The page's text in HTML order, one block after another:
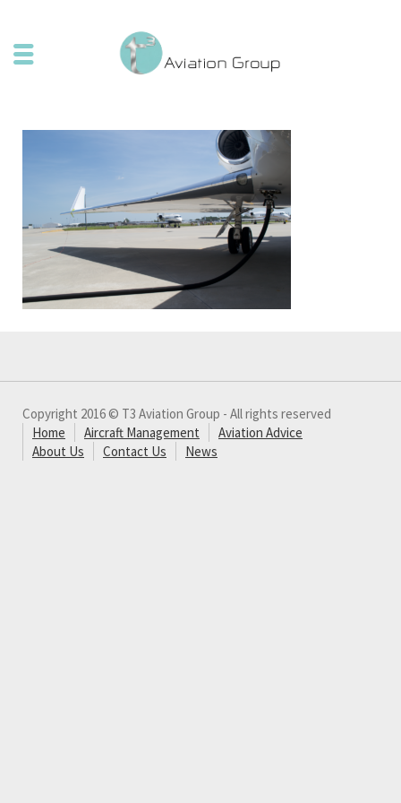
Copyright 2016 © T3 Aviation Group - All rights reserved
Home
Aircraft Management
Aviation Advice
About Us
Contact Us News